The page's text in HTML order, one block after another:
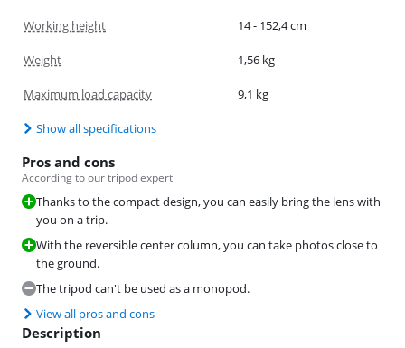
Working height 14 - 152,4 cm
Weight 1,56 kg
Maximum load capacity 9,1 kg
Show all specifications
Pros and cons
According to our tripod expert
Thanks to the compact design, you can easily bring the lens with
you on a trip.
With the reversible center column, you can take photos close to
the ground.
The tripod can't be used as a monopod.
View all pros and cons
Description